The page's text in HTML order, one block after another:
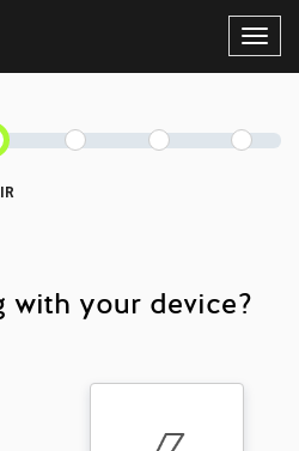
with your device?